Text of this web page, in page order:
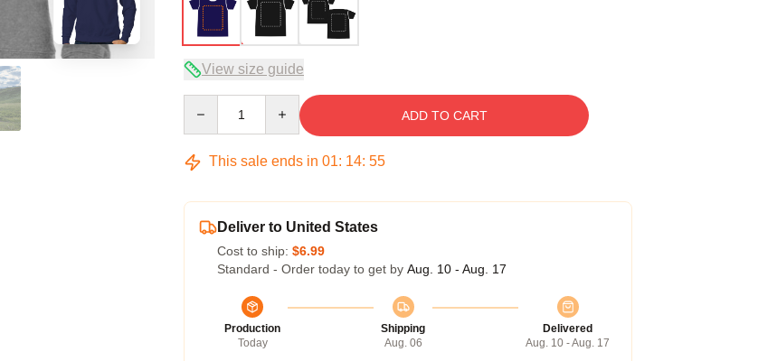
View size guide
ADD TO CART
This sale ends in 01: 14: 54
Deliver to United States
Cost to ship: $6.99
Standard - Order today to get by Aug. 10 - Aug. 17
Production
Today
Shipping
Aug. 06
Delivered
Aug. 10 - Aug. 17